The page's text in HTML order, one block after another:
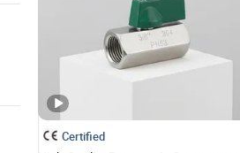
Certified